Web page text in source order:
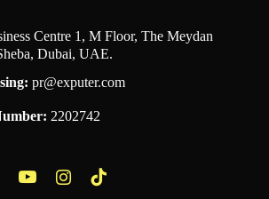
Centre 1, M Floor, The Meydan
Dubai, UAE.
pr@exputer.com
2202742